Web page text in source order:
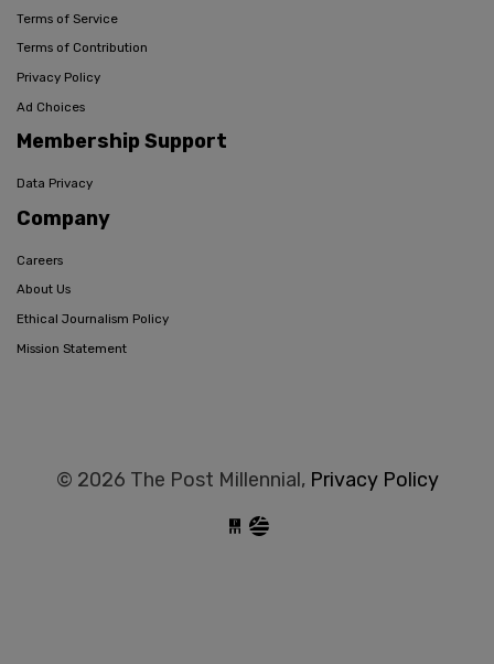
Terms of Service
Terms of Contribution
Privacy Policy
Ad Choices
Membership Support
Data Privacy
Company
Careers
About Us
Ethical Journalism Policy
Mission Statement
© 2026 The Post Millennial, Privacy Policy